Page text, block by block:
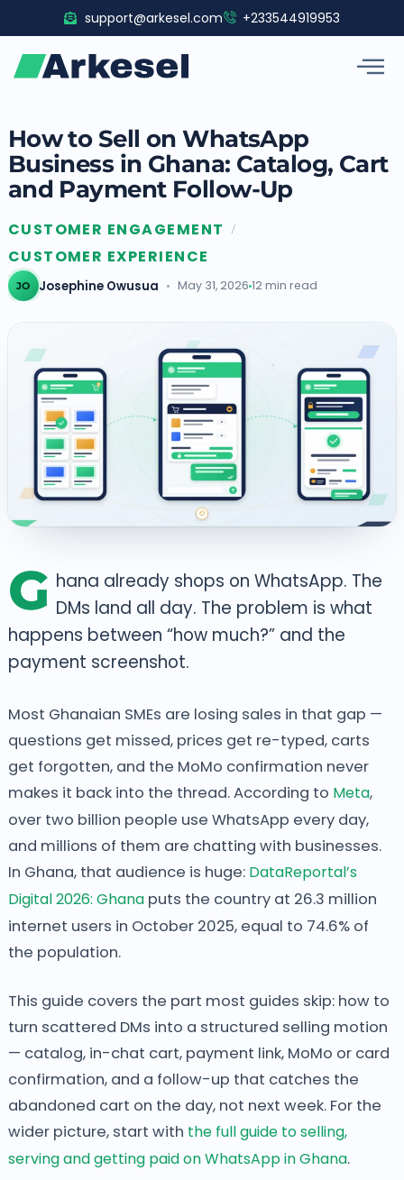
to
content
support@arkesel.com +233544919953
How to Sell on WhatsApp
Business in Ghana: Catalog, Cart
and Payment Follow-Up
CUSTOMER ENGAGEMENT /
CUSTOMER EXPERIENCE
JO Josephine Owusua May 31, 2026 12 min read
G hana already shops on WhatsApp. The
DMs land all day. The problem is what
happens between “how much?” and the
payment screenshot.
Most Ghanaian SMEs are losing sales in that gap —
questions get missed, prices get re-typed, carts
get forgotten, and the MoMo confirmation never
makes it back into the thread. According to Meta,
over two billion people use WhatsApp every day,
and millions of them are chatting with businesses.
In Ghana, that audience is huge: DataReportal’s
Digital 2026: Ghanaputs the country at 26.3 million
internet users in October 2025, equal to 74.6% of
the population.
This guide covers the part most guides skip: how to
turn scattered DMs into a structured selling motion
— catalog, in-chat cart, payment link, MoMo or card
confirmation, and a follow-up that catches the
abandoned cart on the day, not next week. For the
wider picture, start with the full guide to selling,
serving and getting paid on WhatsApp in Ghana.